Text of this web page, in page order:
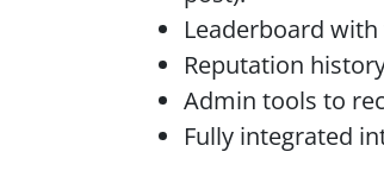
Leaderboard
Reputation
Admin tools to
Fully integrated